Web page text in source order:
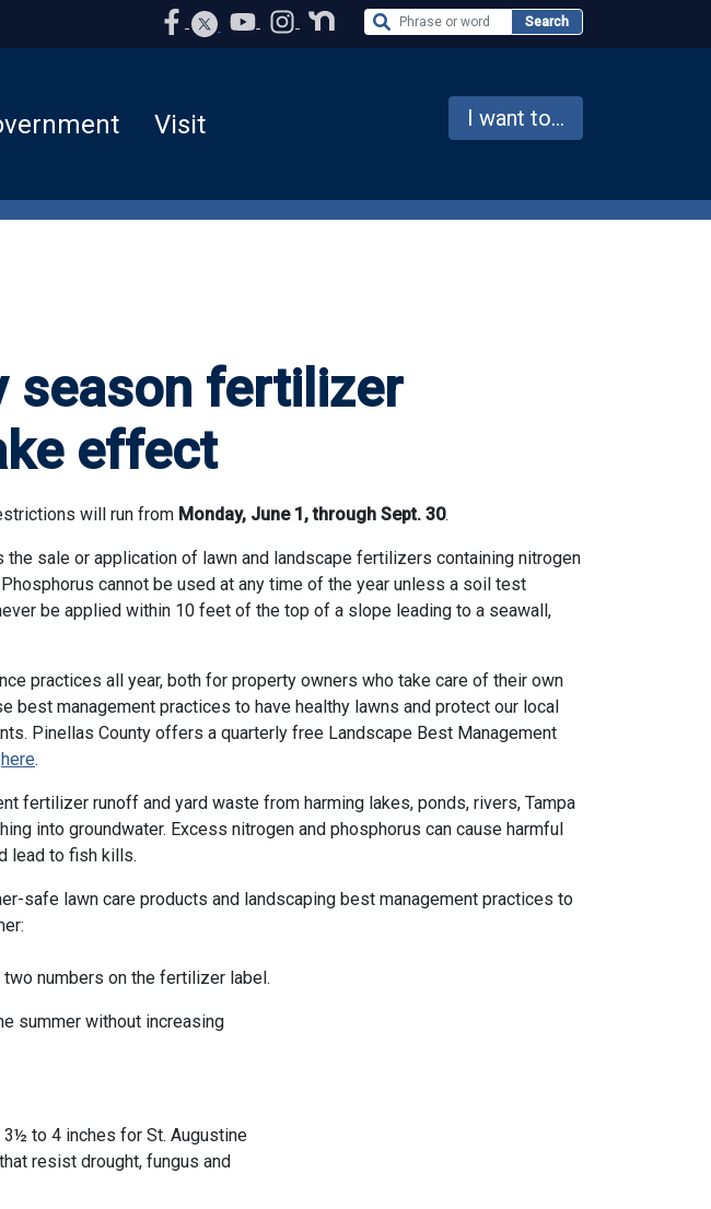
Search the Website Search
Visit I want to...
season fertilizer
effect
will run from Monday, June 1, through Sept. 30.
the sale or application of lawn and landscape fertilizers containing nitrogen
cannot be used at any time of the year unless a soil test
be applied within 10 feet of the top of a slope leading to a seawall,
practices all year, both for property owners who take care of their own
best management practices to have healthy lawns and protect our local
Pinellas County offers a quarterly free Landscape Best Management
here.
fertilizer runoff and yard waste from harming lakes, ponds, rivers, Tampa
into groundwater. Excess nitrogen and phosphorus can cause harmful
lead to fish kills.
safe lawn care products and landscaping best management practices to
numbers on the fertilizer label.
summer without increasing
to 4 inches for St. Augustine
resist drought, fungus and